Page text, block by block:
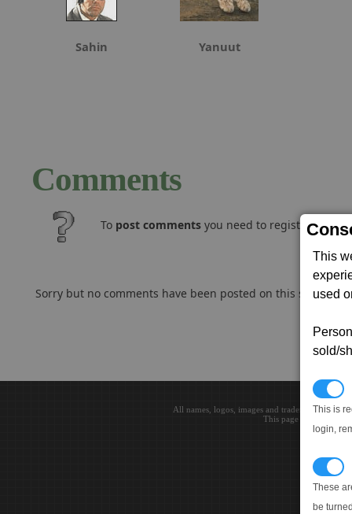
This
used
sold/
This is
login,
These
be
Sahin Yanuut
Comments
To post comments you need to register and
Sorry but no comments have been posted on this subject..
All names, logos, images and trademarks are
This page loaded in